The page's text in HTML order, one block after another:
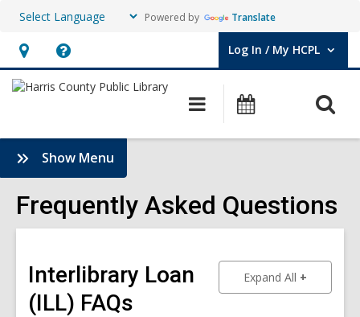
Powered by Translate
Hours
&
opens
an
overlay
Help,
opens
overlay
Log In / My HCPL
User Log In / My HCPL.
Main
navigation
Events
Show Menu
Frequently
Asked
Questions
Sidebar
Frequently Asked Questions
Interlibrary Loan
(ILL) FAQs
Expand All to show